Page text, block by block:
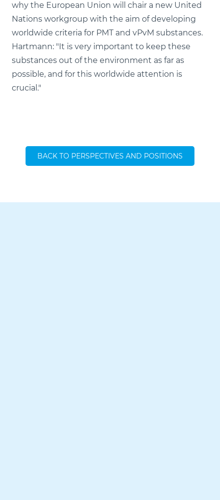
why the European Union will chair a new United
Nations workgroup with the aim of developing
worldwide criteria for PMT and vPvM substances.
Hartmann: "It is very important to keep these
substances out of the environment as far as
possible, and for this worldwide attention is
crucial."
BACK TO PERSPECTIVES AND POSITIONS